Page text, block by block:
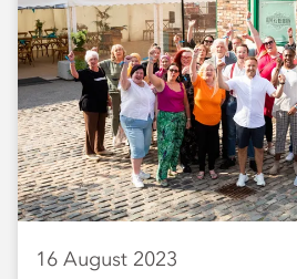
16 August 2023